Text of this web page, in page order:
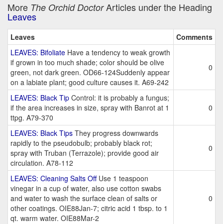
More The Orchid DoctorArticles under the Heading
Leaves
Leaves
Comments
LEAVES: Bifoliate Have a tendency to weak growth
if grown in too much shade; color should be olive
green, not dark green. OD66-124Suddenly appear
on a labiate plant; good culture causes it. A69-242
0
LEAVES: Black Tip Control: it is probably a fungus;
if the area increases in size, spray with Banrot at 1
ttpg. A79-370
0
LEAVES: Black Tips They progress downwards
rapidly to the pseudobulb; probably black rot;
spray with Truban (Terrazole); provide good air
circulation. A78-112
0
LEAVES: Cleaning Salts OffUse 1 teaspoon
vinegar in a cup of water, also use cotton swabs
and water to wash the surface clean of salts or
other coatings. OIE88Jan-7; citric acid 1 tbsp. to 1
qt. warm water. OIE88Mar-2
0